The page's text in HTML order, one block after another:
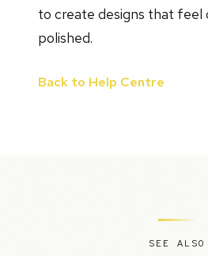
to create designs that feel
polished.
Back to Help Centre
SEE ALSO